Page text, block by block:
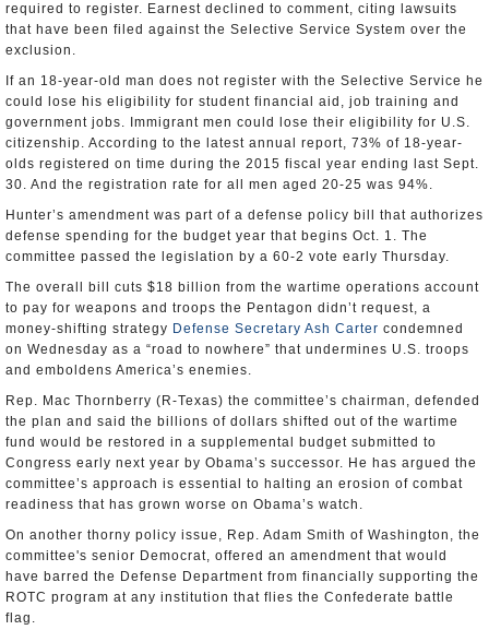
required to register. Earnest declined to comment, citing lawsuits
that have been filed against the Selective Service System over the
exclusion.
If an 18-year-old man does not register with the Selective Service he
could lose his eligibility for student financial aid, job training and
government jobs. Immigrant men could lose their eligibility for U.S.
citizenship. According to the latest annual report, 73% of 18-year-
olds registered on time during the 2015 fiscal year ending last Sept.
30. And the registration rate for all men aged 20-25 was 94%.
Hunter’s amendment was part of a defense policy bill that authorizes
defense spending for the budget year that begins Oct. 1. The
committee passed the legislation by a 60-2 vote early Thursday.
The overall bill cuts $18 billion from the wartime operations account
to pay for weapons and troops the Pentagon didn’t request, a
money-shifting strategy Defense Secretary Ash Carter condemned
on Wednesday as a “road to nowhere” that undermines U.S. troops
and emboldens America’s enemies.
Rep. Mac Thornberry (R-Texas) the committee’s chairman, defended
the plan and said the billions of dollars shifted out of the wartime
fund would be restored in a supplemental budget submitted to
Congress early next year by Obama’s successor. He has argued the
committee’s approach is essential to halting an erosion of combat
readiness that has grown worse on Obama’s watch.
On another thorny policy issue, Rep. Adam Smith of Washington, the
committee's senior Democrat, offered an amendment that would
have barred the Defense Department from financially supporting the
ROTC program at any institution that flies the Confederate battle
flag.